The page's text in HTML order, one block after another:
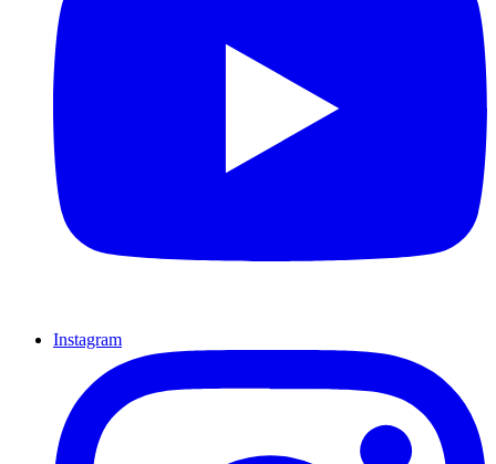
Instagram